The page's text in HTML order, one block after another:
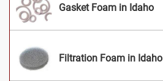
Gasket Foam in Idaho
Filtration Foam in Idaho